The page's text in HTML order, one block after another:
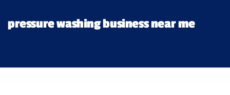
pressure washing business near me